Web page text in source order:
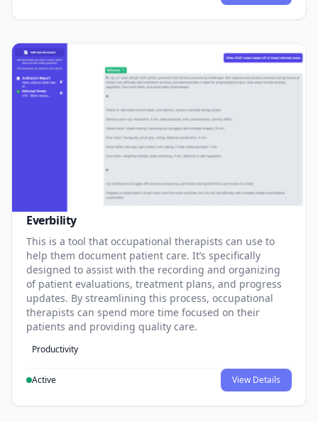
Everbility
This is a tool that occupational therapists can use to
help them document patient care. It’s specifically
designed to assist with the recording and organizing
of patient evaluations, treatment plans, and progress
updates. By streamlining this process, occupational
therapists can spend more time focused on their
patients and providing quality care.
Productivity
Active View Details